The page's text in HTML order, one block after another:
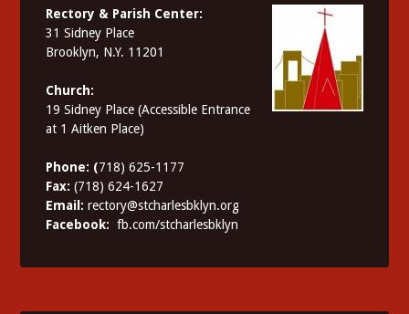
Rectory & Parish Center:
31 Sidney Place
Brooklyn, N.Y. 11201
Church:
19 Sidney Place (Accessible Entrance
at 1 Aitken Place)
Phone: (718) 625-1177
Fax:(718) 624-1627
Email:rectory@stcharlesbklyn.org
Facebook:fb.com/stcharlesbklyn